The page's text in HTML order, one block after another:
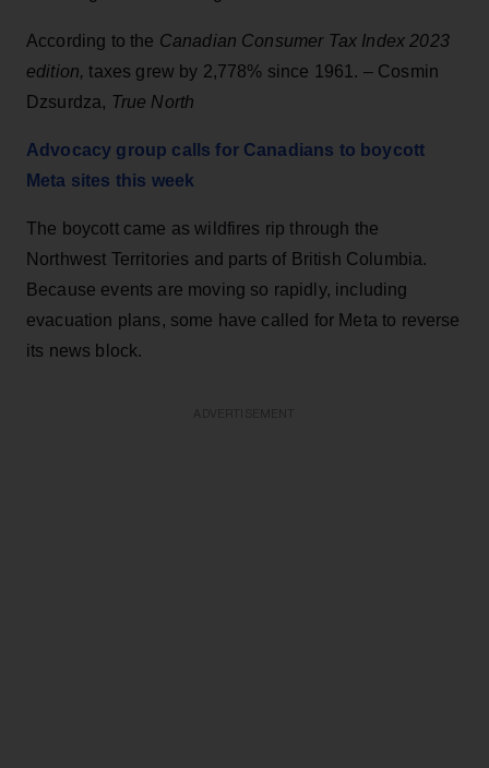
According to the Canadian Consumer Tax Index 2023
edition,taxes grew by 2,778% since 1961. – Cosmin
Dzsurdza, True North
Advocacy group calls for Canadians to boycott
Meta sites this week
The boycott came as wildfires rip through the
Northwest Territories and parts of British Columbia.
Because events are moving so rapidly, including
evacuation plans, some have called for Meta to reverse
its news block.